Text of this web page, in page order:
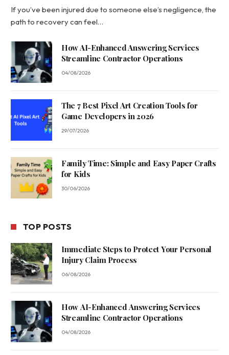
If you’ve been injured due to someone else’s negligence, the
path to recovery can feel…
How AI-Enhanced Answering Services
Streamline Contractor Operations
04/08/2026
The 7 Best Pixel Art Creation Tools for
Game Developers in 2026
29/07/2026
Family Time: Simple and Easy Paper Crafts
for Kids
30/06/2026
TOP POSTS
Immediate Steps to Protect Your Personal
Injury Claim Process
06/08/2026
How AI-Enhanced Answering Services
Streamline Contractor Operations
04/08/2026